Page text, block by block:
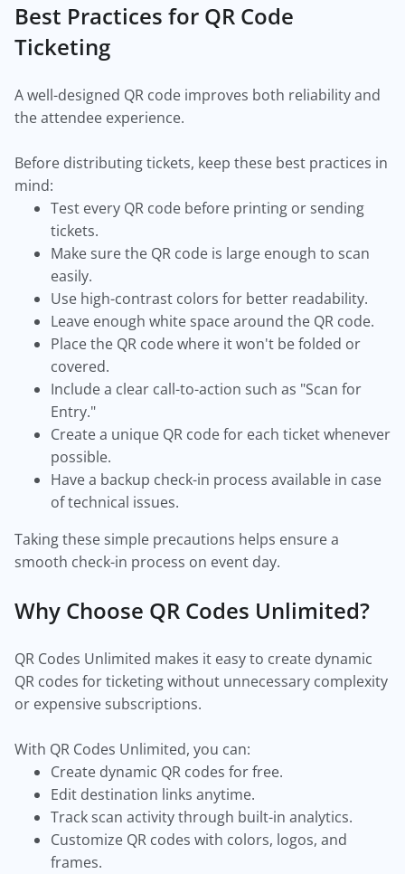
Best Practices for QR Code
Ticketing
A well-designed QR code improves both reliability and
the attendee experience.
Before distributing tickets, keep these best practices in
mind:
Test every QR code before printing or sending
tickets.
Make sure the QR code is large enough to scan
easily.
Use high-contrast colors for better readability.
Leave enough white space around the QR code.
Place the QR code where it won't be folded or
covered.
Include a clear call-to-action such as "Scan for
Entry."
Create a unique QR code for each ticket whenever
possible.
Have a backup check-in process available in case
of technical issues.
Taking these simple precautions helps ensure a
smooth check-in process on event day.
Why Choose QR Codes Unlimited?
QR Codes Unlimited makes it easy to create dynamic
QR codes for ticketing without unnecessary complexity
or expensive subscriptions.
With QR Codes Unlimited, you can:
Create dynamic QR codes for free.
Edit destination links anytime.
Track scan activity through built-in analytics.
Customize QR codes with colors, logos, and
frames.